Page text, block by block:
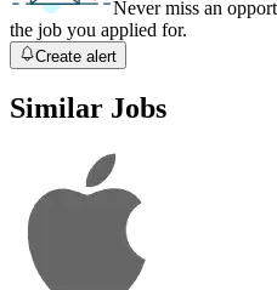
Never miss an
the job you applied for.
Create alert
Similar Jobs